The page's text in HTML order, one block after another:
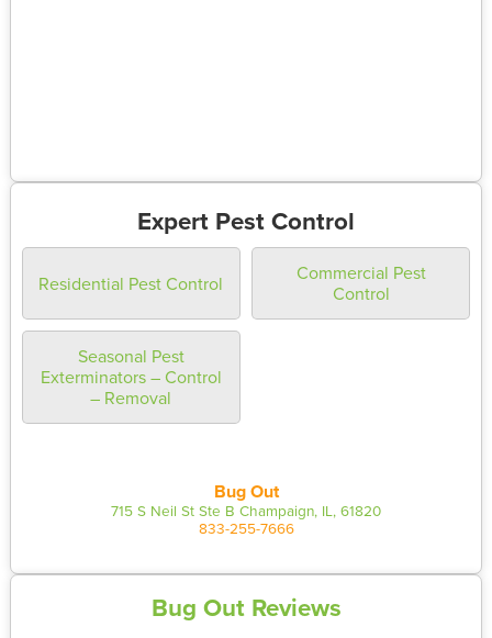
Expert Pest Control
Residential Pest Control
Commercial Pest
Control
Seasonal Pest
Exterminators – Control
– Removal
Bug Out
715 S Neil St Ste B Champaign, IL, 61820
833-255-7666
Bug Out Reviews